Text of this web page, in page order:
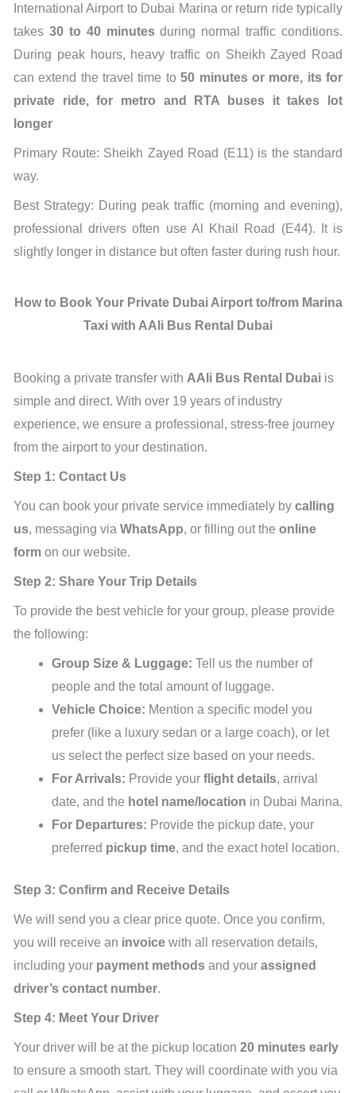
International Airport to Dubai Marina or return ride typically
takes 30 to 40 minutesduring normal traffic conditions.
During peak hours, heavy traffic on Sheikh Zayed Road
can extend the travel time to50 minutes or more, its for
private ride, for metro and RTA buses it takes lot
longer
Primary Route: Sheikh Zayed Road (E11) is the standard
way.
Best Strategy: During peak traffic (morning and evening),
professional drivers often use Al Khail Road (E44). It is
slightly longer in distance but often faster during rush hour.
How to Book Your Private Dubai Airport to/from Marina
Taxi with AAli Bus Rental Dubai
Booking a private transfer with AAli Bus Rental Dubai is
simple and direct. With over 19 years of industry
experience, we ensure a professional, stress-free journey
from the airport to your destination.
Step 1: Contact Us
You can book your private service immediately by calling
us, messaging via WhatsApp, or filling out the online
form on our website.
Step 2: Share Your Trip Details
To provide the best vehicle for your group, please provide
the following:
Group Size & Luggage: Tell us the number of
people and the total amount of luggage.
Vehicle Choice: Mention a specific model you
prefer (like a luxury sedan or a large coach), or let
us select the perfect size based on your needs.
For Arrivals: Provide your flight details, arrival
date, and the hotel name/location in Dubai Marina.
For Departures: Provide the pickup date, your
preferred pickup time, and the exact hotel location.
Step 3: Confirm and Receive Details
We will send you a clear price quote. Once you confirm,
you will receive an invoice with all reservation details,
including your payment methods and your assigned
driver’s contact number.
Step 4: Meet Your Driver
Your driver will be at the pickup location 20 minutes early
to ensure a smooth start. They will coordinate with you via